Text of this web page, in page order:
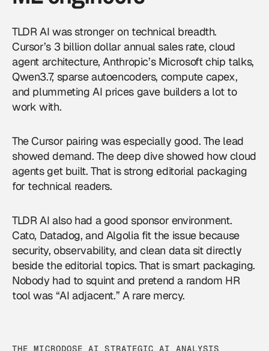
TLDR AI was stronger on technical breadth.
Cursor’s 3 billion dollar annual sales rate, cloud
agent architecture, Anthropic’s Microsoft chip talks,
Qwen3.7, sparse autoencoders, compute capex,
and plummeting AI prices gave builders a lot to
work with.
The Cursor pairing was especially good. The lead
showed demand. The deep dive showed how cloud
agents get built. That is strong editorial packaging
for technical readers.
TLDR AI also had a good sponsor environment.
Cato, Datadog, and Algolia fit the issue because
security, observability, and clean data sit directly
beside the editorial topics. That is smart packaging.
Nobody had to squint and pretend a random HR
tool was “AI adjacent.” A rare mercy.
THE MICRODOSE AI STRATEGIC AI ANALYSIS